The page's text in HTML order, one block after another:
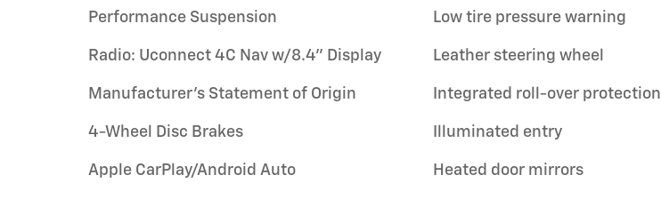
Performance Suspension
Radio: Uconnect 4C Nav w/8.4" Display
Manufacturer's Statement of Origin
4-Wheel Disc Brakes
Apple CarPlay/Android Auto
Low tire pressure warning
Leather steering wheel
Integrated roll-over protection
Illuminated entry
Heated door mirrors